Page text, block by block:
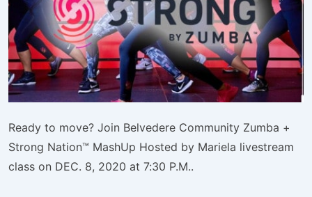
Ready to move? Join Belvedere Community Zumba +
Strong Nation™ MashUp Hosted by Mariela livestream
class on DEC. 8, 2020 at 7:30 P.M..